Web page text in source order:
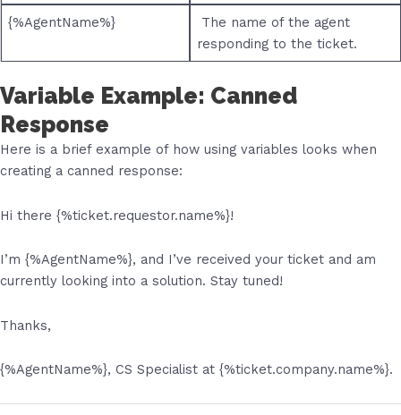
{%AgentName%}
The name of the agent
responding to the ticket.
Variable Example: Canned
Response
Here is a brief example of how using variables looks when
creating a canned response:
Hi there {%ticket.requestor.name%}!
I’m {%AgentName%}, and I’ve received your ticket and am
currently looking into a solution. Stay tuned!
Thanks,
{%AgentName%}, CS Specialist at {%ticket.company.name%}.